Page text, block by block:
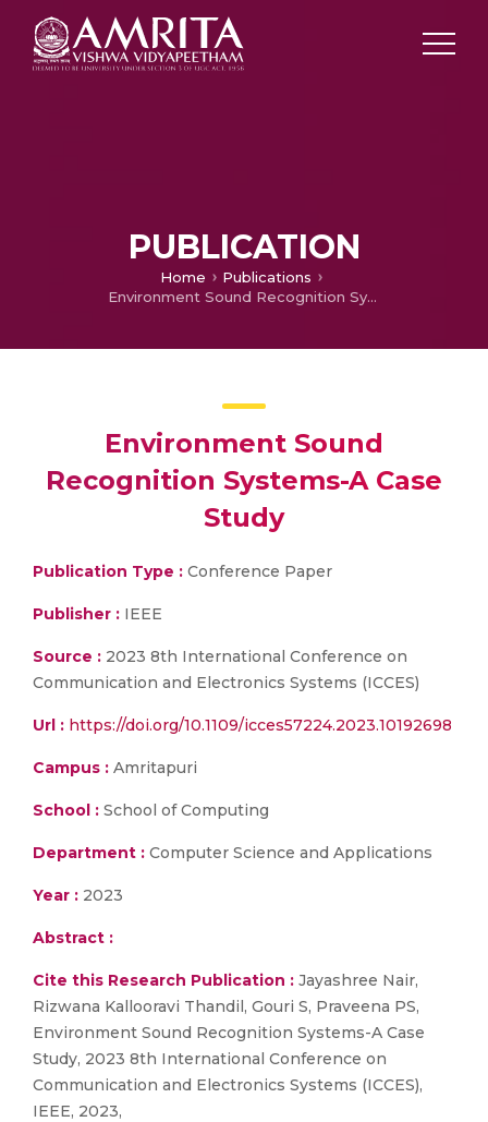
PUBLICATION
Home
Publications
Environment Sound Recognition Systems-A Case Study
Environment Sound
Recognition Systems-A Case
Study
Publication Type : Conference Paper
Publisher : IEEE
Source : 2023 8th International Conference on
Communication and Electronics Systems (ICCES)
Url : https://doi.org/10.1109/icces57224.2023.10192698
Campus : Amritapuri
School : School of Computing
Department : Computer Science and Applications
Year : 2023
Abstract :
Cite this Research Publication : Jayashree Nair,
Rizwana Kallooravi Thandil, Gouri S, Praveena PS,
Environment Sound Recognition Systems-A Case
Study, 2023 8th International Conference on
Communication and Electronics Systems (ICCES),
IEEE, 2023,